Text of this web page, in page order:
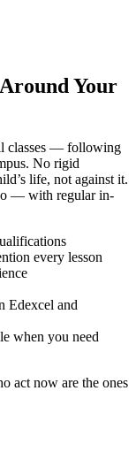
Your
classes — following
No rigid
life, not against it.
— with regular in-
every lesson
Edexcel and
when you need
act now are the ones